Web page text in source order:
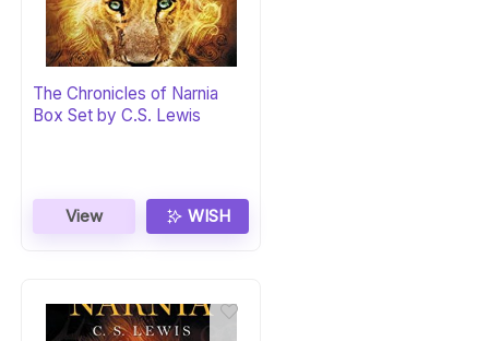
The Chronicles of Narnia
Box Set by C.S. Lewis
View WISH